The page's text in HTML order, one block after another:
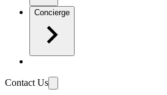
Concierge
Contact Us